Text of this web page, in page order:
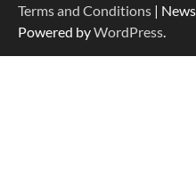
Terms and Conditions |
Powered byWordPress